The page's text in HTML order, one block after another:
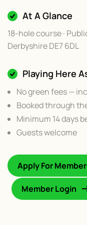
At A Glance
18-hole course ·
Derbyshire DE7 6DL
Playing Here
No green fees —
Booked through
Minimum 14 days
Guests welcome
Apply For
Member Login